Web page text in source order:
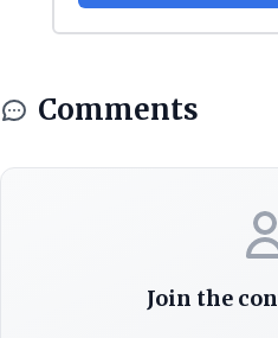
Comments
Join the